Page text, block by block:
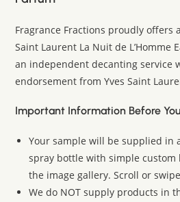
Fragrance Fractions proudly offers
Saint Laurent La Nuit de L’Homme
an independent decanting service
endorsement from Yves Saint
Important Information Before
Your sample will be supplied in
spray bottle with simple custom
the image gallery. Scroll or
We do NOT supply products in